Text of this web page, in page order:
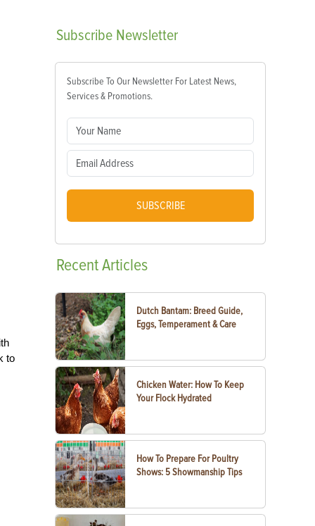
to
Subscribe Newsletter
Subscribe To Our Newsletter For Latest News,
Services & Promotions.
SUBSCRIBE
RecentArticles
Dutch Bantam: Breed Guide,
Eggs, Temperament & Care
Chicken Water: How To Keep
Your Flock Hydrated
How To Prepare For Poultry
Shows: 5 Showmanship Tips